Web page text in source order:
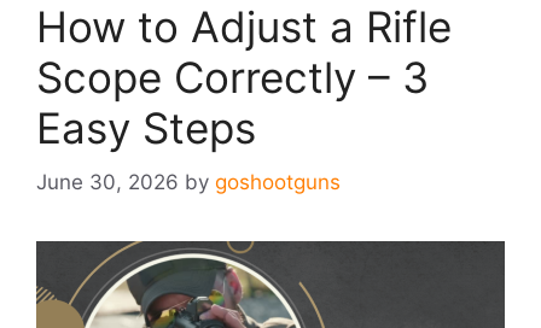
How to Adjust a Rifle
Scope Correctly – 3
Easy Steps
June 30, 2026 by goshootguns